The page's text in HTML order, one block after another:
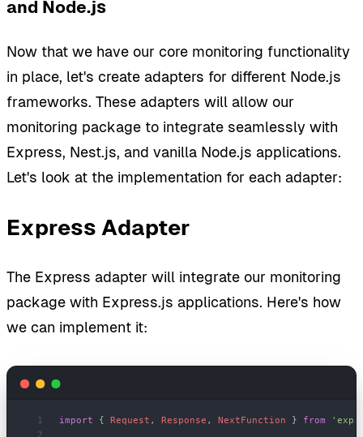
and Node.js
Now that we have our core monitoring functionality
in place, let's create adapters for different Node.js
frameworks. These adapters will allow our
monitoring package to integrate seamlessly with
Express, Nest.js, and vanilla Node.js applications.
Let's look at the implementation for each adapter:
Express Adapter
The Express adapter will integrate our monitoring
package with Express.js applications. Here's how
we can implement it:
import { Request , Response , NextFunction } from